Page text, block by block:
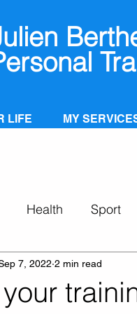
LIFE MY
Health Sport
Ageing
7, 2022 2 min read